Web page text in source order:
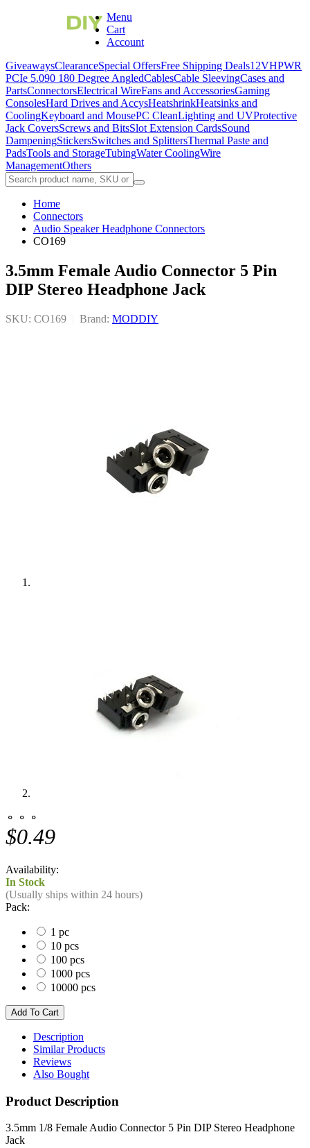
Menu
Cart
Account
GiveawaysClearanceSpecial OffersFree Shipping Deals12VHPWR
PCIe 5.090 180 Degree AngledCablesCable SleevingCases and
PartsConnectorsElectrical WireFans and AccessoriesGaming
ConsolesHard Drives and AccysHeatshrinkHeatsinks and
CoolingKeyboard and MousePC CleanLighting and UVProtective
Jack CoversScrews and BitsSlot Extension CardsSound
DampeningStickersSwitches and SplittersThermal Paste and
PadsTools and StorageTubingWater CoolingWire
ManagementOthers
Home
Connectors
Audio Speaker Headphone Connectors
CO169
3.5mm Female Audio Connector 5 Pin
DIP Stereo Headphone Jack
SKU: CO169 Brand: MODDIY
⚬ ⚬ ⚬
$0.49
Availability:
In Stock
(Usually ships within 24 hours)
Pack:
1 pc
10 pcs
100 pcs
1000 pcs
10000 pcs
Description
Similar Products
Reviews
Also Bought
Product Description
3.5mm 1/8 Female Audio Connector 5 Pin DIP Stereo Headphone
Jack